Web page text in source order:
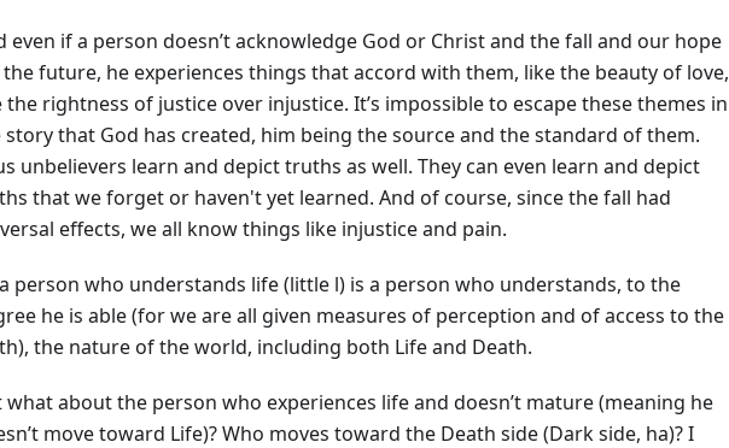
even if a person doesn’t acknowledge God or Christ and the fall and our hope
future, he experiences things that accord with them, like the beauty of love,
the rightness of justice over injustice. It’s impossible to escape these themes in
story that God has created, him being the source and the standard of them.
unbelievers learn and depict truths as well. They can even learn and depict
that we forget or haven't yet learned. And of course, since the fall had
effects, we all know things like injustice and pain.
person who understands life (little l) is a person who understands, to the
he is able (for we are all given measures of perception and of access to the
the nature of the world, including both Life and Death.
what about the person who experiences life and doesn’t mature (meaning he
move toward Life)? Who moves toward the Death side (Dark side, ha)? I